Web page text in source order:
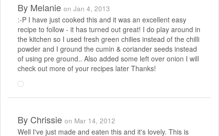
By Melanie on Jan 4, 2013
:-P I have just cooked this and it was an excellent easy
recipe to follow - it has turned out great! I do play around in
the kitchen so I used fresh green chilies instead of the chilli
powder and I ground the cumin & coriander seeds instead
of using pre ground.. Also added some left over onion I will
check out more of your recipes later Thanks!
By Chrissie on Mar 14, 2012
Well I've just made and eaten this and it's lovely. This is